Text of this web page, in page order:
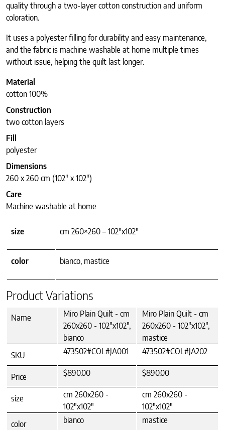
quality through a two-layer cotton construction and uniform
coloration.
It uses a polyester filling for durability and easy maintenance,
and the fabric is machine washable at home multiple times
without issue, helping the quilt last longer.
Material
cotton 100%
Construction
two cotton layers
Fill
polyester
Dimensions
260 x 260 cm (102″ x 102″)
Care
Machine washable at home
size cm 260×260 – 102"x102"
color bianco, mastice
Product Variations
Name
Miro Plain Quilt - cm
260x260 - 102"x102",
bianco
Miro Plain Quilt - cm
260x260 - 102"x102",
mastice
SKU
473502#COL#JA001 473502#COL#JA202
Price $890.00 $890.00
size
cm 260x260 -
102"x102"
cm 260x260 -
102"x102"
color
bianco mastice